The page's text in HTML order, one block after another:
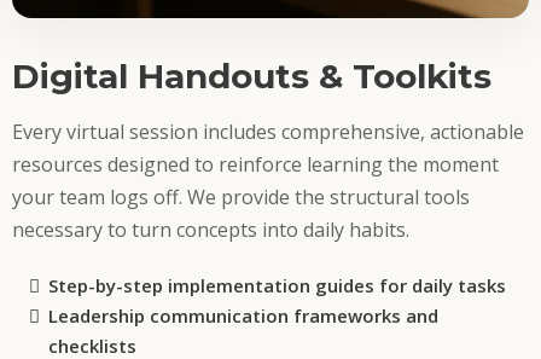
Digital Handouts & Toolkits
Every virtual session includes comprehensive, actionable
resources designed to reinforce learning the moment
your team logs off. We provide the structural tools
necessary to turn concepts into daily habits.
Step-by-step implementation guides for daily tasks
Leadership communication frameworks and
checklists